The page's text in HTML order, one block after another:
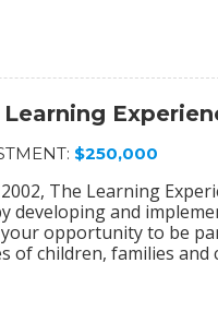
Learning
$250,000
The Learning
developing and
opportunity to be
of children, families and